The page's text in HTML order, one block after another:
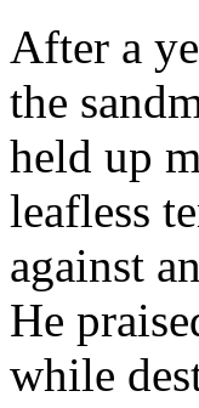
After a
the
held up
leafless
against
He
while